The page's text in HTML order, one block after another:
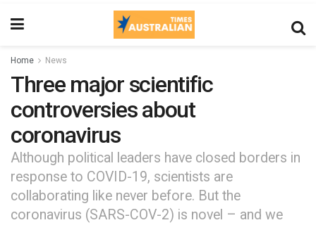
Home News
Three major scientific
controversies about
coronavirus
Although political leaders have closed borders in
response to COVID-19, scientists are
collaborating like never before. But the
coronavirus (SARS-COV-2) is novel – and we